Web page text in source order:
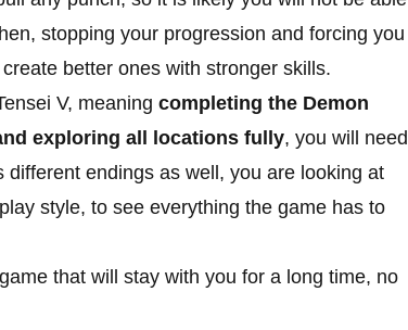
stopping your progression and forcing you
better ones with stronger skills.
V, meaning completing the Demon
exploring all locations fully, you will need
endings as well, you are looking at
style, to see everything the game has to
that will stay with you for a long time, no